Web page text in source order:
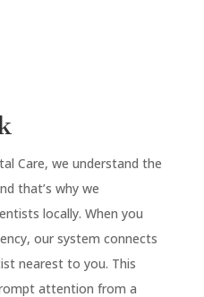
Care, we understand the
that’s why we
locally. When you
our system connects
nearest to you. This
attention from a